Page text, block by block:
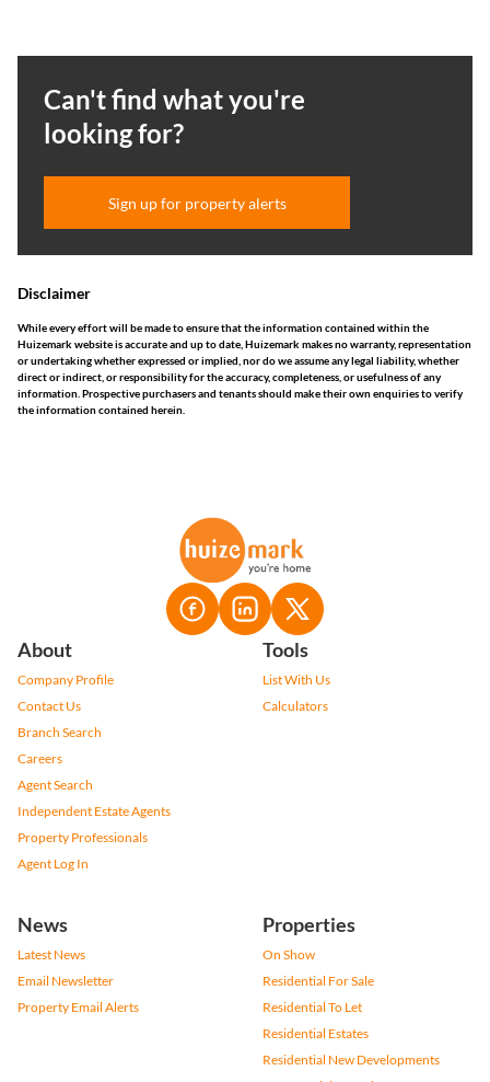
Can't find what you're
looking for?
Sign up for property alerts
Disclaimer
While every effort will be made to ensure that the information contained within the
Huizemark website is accurate and up to date, Huizemark makes no warranty, representation
or undertaking whether expressed or implied, nor do we assume any legal liability, whether
direct or indirect, or responsibility for the accuracy, completeness, or usefulness of any
information. Prospective purchasers and tenants should make their own enquiries to verify
the information contained herein.
About
Company Profile
Contact Us
Branch Search
Careers
Agent Search
Independent Estate Agents
Property Professionals
Agent Log In
Tools
List With Us
Calculators
News
Latest News
Email Newsletter
Property Email Alerts
Properties
On Show
Residential For Sale
Residential To Let
Residential Estates
Residential New Developments